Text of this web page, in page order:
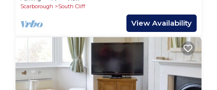
Scarborough
South Cliff
View Availability